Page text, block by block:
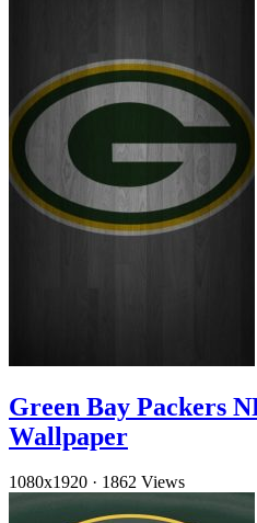
Green Bay Packers
Wallpaper
1080x1920 · 1862 Views